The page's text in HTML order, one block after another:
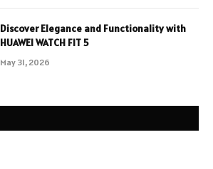
Discover Elegance and Functionality with
HUAWEI WATCH FIT 5
May 31, 2026